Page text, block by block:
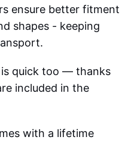
ensure better fitment
shapes - keeping
quick too — thanks
included in the
with a lifetime